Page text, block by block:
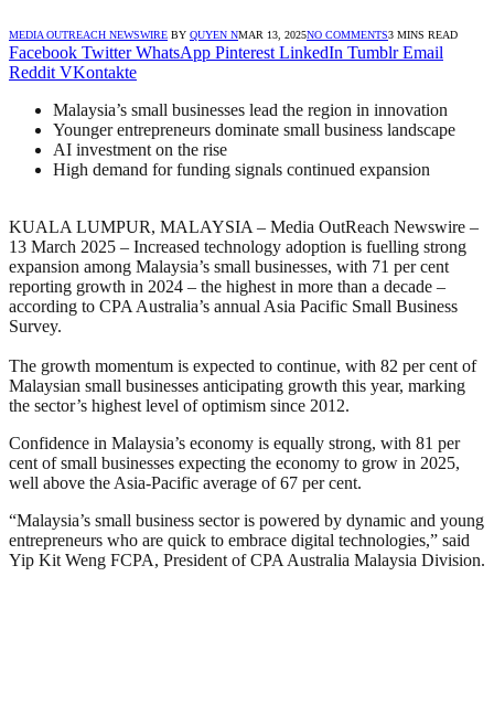
MEDIA OUTREACH NEWSWIRE BY QUYEN NMAR 13, 2025NO COMMENTS3 MINS READ
Facebook Twitter WhatsApp Pinterest LinkedIn Tumblr Email
Reddit VKontakte
Malaysia’s small businesses lead the region in innovation
Younger entrepreneurs dominate small business landscape
AI investment on the rise
High demand for funding signals continued expansion
KUALA LUMPUR, MALAYSIA – Media OutReach Newswire –
13 March 2025 – Increased technology adoption is fuelling strong
expansion among Malaysia’s small businesses, with 71 per cent
reporting growth in 2024 – the highest in more than a decade –
according to CPA Australia’s annual Asia Pacific Small Business
Survey.
The growth momentum is expected to continue, with 82 per cent of
Malaysian small businesses anticipating growth this year, marking
the sector’s highest level of optimism since 2012.
Confidence in Malaysia’s economy is equally strong, with 81 per
cent of small businesses expecting the economy to grow in 2025,
well above the Asia-Pacific average of 67 per cent.
“Malaysia’s small business sector is powered by dynamic and young
entrepreneurs who are quick to embrace digital technologies,” said
Yip Kit Weng FCPA, President of CPA Australia Malaysia Division.